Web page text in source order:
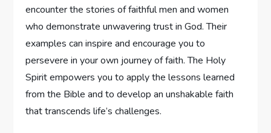
encounter the stories of faithful men and women
who demonstrate unwavering trust in God. Their
examples can inspire and encourage you to
persevere in your own journey of faith. The Holy
Spirit empowers you to apply the lessons learned
from the Bible and to develop an unshakable faith
that transcends life’s challenges.